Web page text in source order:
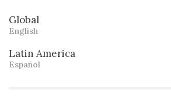
Global
English
Latin America
Español